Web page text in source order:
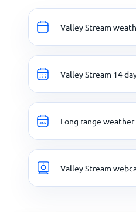
Valley Stream
Valley Stream 14
Long range
Valley Stream